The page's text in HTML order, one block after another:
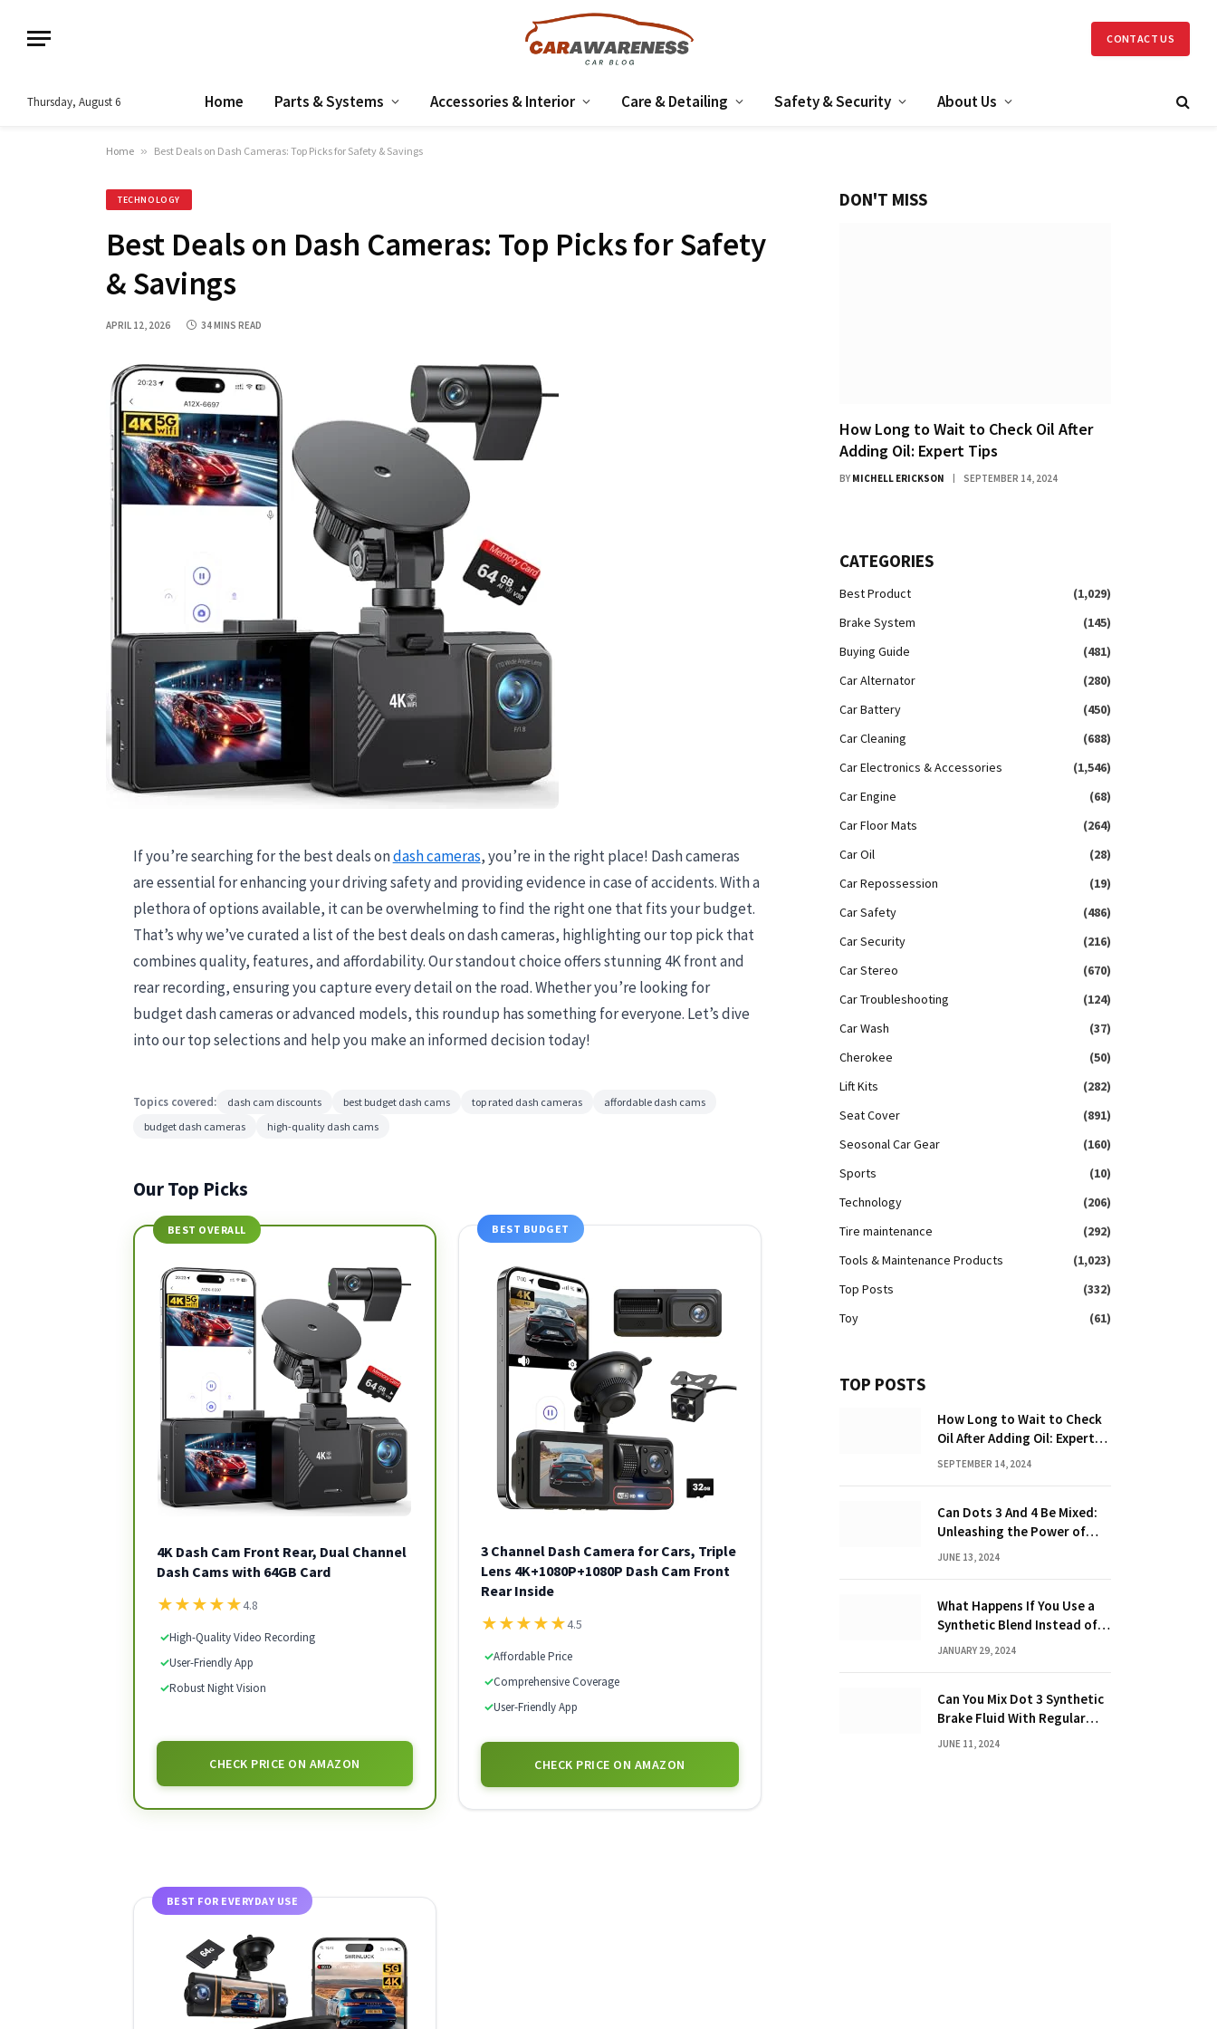
CONTACT US
Thursday, August 6 Home Parts & Systems Accessories & Interior Care & Detailing Safety & Security About Us
Home » Best Deals on Dash Cameras: Top Picks for Safety & Savings
TECHNOLOGY
Best Deals on Dash Cameras: Top Picks for Safety
& Savings
APRIL 12, 2026 34 MINS READ
If you’re searching for the best deals ondash cameras, you’re in the right place! Dash cameras
are essential for enhancing your driving safety and providing evidence in case of accidents. With a
plethora of options available, it can be overwhelming to find the right one that fits your budget.
That’s why we’ve curated a list of the best deals on dash cameras, highlighting our top pick that
combines quality, features, and affordability. Our standout choice offers stunning 4K front and
rear recording, ensuring you capture every detail on the road. Whether you’re looking for
budget dash cameras or advanced models, this roundup has something for everyone. Let’s dive
into our top selections and help you make an informed decision today!
Topics covered: dash cam discounts best budget dash cams top rated dash cameras
affordable dash cams
budget dash cameras
high-quality dash cams
Our Top Picks
BEST OVERALL
4K Dash Cam Front Rear, Dual Channel
Dash Cams with 64GB Card
★★★★★4.8
✓High-Quality Video Recording
✓User-Friendly App
✓Robust Night Vision
CHECK PRICE ON AMAZON
BEST BUDGET
3 Channel Dash Camera for Cars, Triple
Lens 4K+1080P+1080P Dash Cam Front
Rear Inside
★★★★★4.5
✓Affordable Price
✓Comprehensive Coverage
✓User-Friendly App
CHECK PRICE ON AMAZON
BEST FOR EVERYDAY USE
DON'T MISS
How Long to Wait to Check Oil After
Adding Oil: Expert Tips
BY MICHELL ERICKSON SEPTEMBER 14, 2024
CATEGORIES
Best Product
(1,029)
Brake System
(145)
Buying Guide
(481)
Car Alternator
(280)
Car Battery
(450)
Car Cleaning
(688)
Car Electronics & Accessories
(1,546)
Car Engine
(68)
Car Floor Mats
(264)
Car Oil
(28)
Car Repossession
(19)
Car Safety
(486)
Car Security
(216)
Car Stereo
(670)
Car Troubleshooting
(124)
Car Wash
(37)
Cherokee
(50)
Lift Kits
(282)
Seat Cover
(891)
Seosonal Car Gear
(160)
Sports
(10)
Technology
(206)
Tire maintenance
(292)
Tools & Maintenance Products
(1,023)
Top Posts
(332)
Toy
(61)
TOP POSTS
How Long to Wait to Check
Oil After Adding Oil: Expert
Tips
SEPTEMBER 14, 2024
Can Dots 3 And 4 Be Mixed:
Unleashing the Power of
Dot Mixing
JUNE 13, 2024
What Happens If You Use a
Synthetic Blend Instead of a
Full Synthetic: The Costly
JANUARY 29, 2024
Can You Mix Dot 3 Synthetic
Brake Fluid With Regular
Brake Fluid? Learn the
JUNE 11, 2024